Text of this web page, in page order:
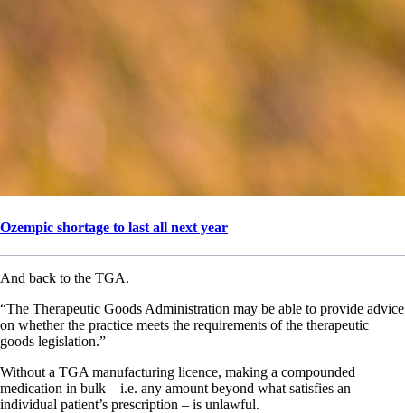
Ozempic shortage to last all next year
And back to the TGA.
“The Therapeutic Goods Administration may be able to provide advice
on whether the practice meets the requirements of the therapeutic
goods legislation.”
Without a TGA manufacturing licence, making a compounded
medication in bulk – i.e. any amount beyond what satisfies an
individual patient’s prescription – is unlawful.